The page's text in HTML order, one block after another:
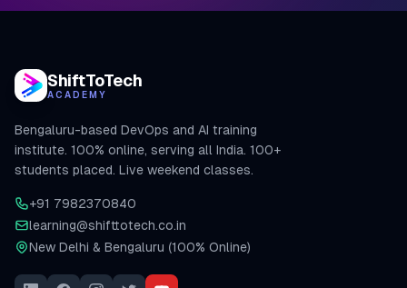
ShiftToTech
ACADEMY
Bengaluru-based DevOps and AI training
institute. 100% online, serving all India. 100+
students placed. Live weekend classes.
+91 7982370840
learning@shifttotech.co.in
New Delhi & Bengaluru (100% Online)